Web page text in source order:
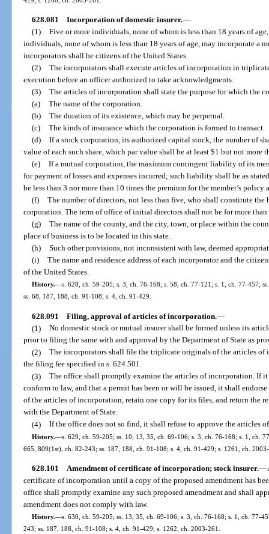
628.081 Incorporation of domestic insurer.—
(1) Five or more individuals, none of whom is less than 18 years of
individuals, none of whom is less than 18 years of age, may incorporate a
incorporators shall be citizens of the United States.
(2) The incorporators shall execute articles of incorporation in
execution before an officer authorized to take acknowledgments.
(3) The articles of incorporation shall state the purpose for which the
(a) The name of the corporation.
(b) The duration of its existence, which may be perpetual.
(c) The kinds of insurance which the corporation is formed to transact.
(d) If a stock corporation, its authorized capital stock, the number of
value of each such share, which par value shall be at least $1 but not more
(e) If a mutual corporation, the maximum contingent liability of its
for payment of losses and expenses incurred; such liability shall be as
be less than 3 nor more than 10 times the premium for the member’s
(f) The number of directors, not less than five, who shall constitute
corporation. The term of office of initial directors shall not be for more
(g) The name of the county, and the city, town, or place within the
place of business is to be located in this state.
(h) Such other provisions, not inconsistent with law, deemed
(i) The name and residence address of each incorporator and the
of the United States.
History.—s. 628, ch. 59-205; s. 3, ch. 76-168; s. 58, ch. 77-121; s. 1, ch. 77-457;
ss. 68, 187, 188, ch. 91-108; s. 4, ch. 91-429.
628.091 Filing, approval of articles of incorporation.—
(1) No domestic stock or mutual insurer shall be formed unless its
prior to filing the same with and approval by the Department of State as
(2) The incorporators shall file the triplicate originals of the articles
the filing fee specified in s. 624.501.
(3) The office shall promptly examine the articles of incorporation. If
conform to law, and that a permit has been or will be issued, it shall
of the articles of incorporation, retain one copy for its files, and return the
with the Department of State.
(4) If the office does not so find, it shall refuse to approve the articles
History.—s. 629, ch. 59-205; ss. 10, 13, 35, ch. 69-106; s. 3, ch. 76-168; s. 1, ch.
665, 809(1st), ch. 82-243; ss. 187, 188, ch. 91-108; s. 4, ch. 91-429; s. 1261, ch.
628.101 Amendment of certificate of incorporation; stock insurer.—
certificate of incorporation until a copy of the proposed amendment has
office shall promptly examine any such proposed amendment and shall
amendment does not comply with law.
History.—s. 630, ch. 59-205; ss. 13, 35, ch. 69-106; s. 3, ch. 76-168; s. 1, ch. 77-
243; ss. 187, 188, ch. 91-108; s. 4, ch. 91-429; s. 1262, ch. 2003-261.